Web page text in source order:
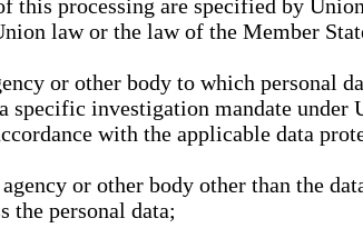
this processing are specified by
law or the law of the Member
or other body to which personal
investigation mandate
with the applicable data
or other body other than the
the personal data;